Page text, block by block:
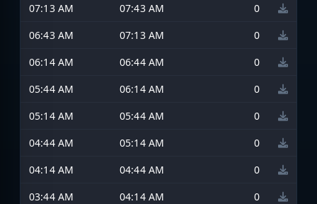
07:13 AM
07:43 AM
0
06:43 AM
07:13 AM
0
06:14 AM
06:44 AM
0
05:44 AM
06:14 AM
0
05:14 AM
05:44 AM
0
04:44 AM
05:14 AM
0
04:14 AM
04:44 AM
0
03:44 AM
04:14 AM
0